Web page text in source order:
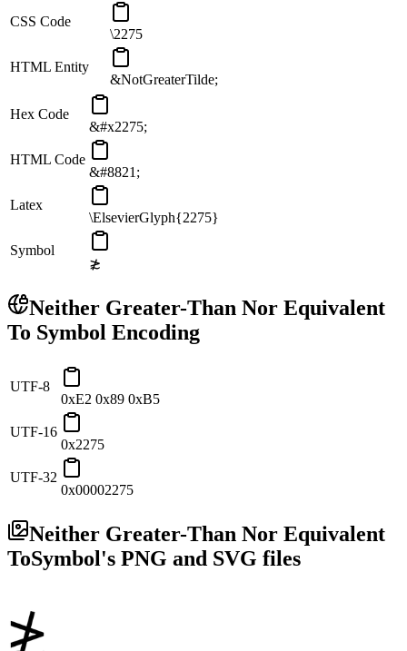
CSS Code
\2275
HTML Entity
&NotGreaterTilde;
Hex Code
&#x2275;
HTML Code
&#8821;
Latex
\ElsevierGlyph{2275}
Symbol
≵
Neither Greater-Than Nor Equivalent
To Symbol Encoding
UTF-8
0xE2 0x89 0xB5
UTF-16
0x2275
UTF-32
0x00002275
Neither Greater-Than Nor Equivalent
ToSymbol's PNG and SVG files